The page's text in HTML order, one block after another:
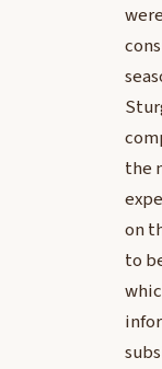
the
on
to